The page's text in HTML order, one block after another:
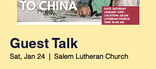
Guest Talk
Sat, Jan 24
  |
Salem Lutheran Church